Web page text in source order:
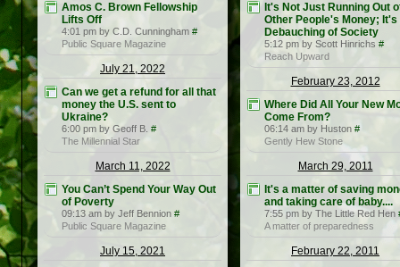
Amos C. Brown Fellowship
Lifts Off
4:01 pm by C.D. Cunningham #
Public Square Magazine
July 21, 2022
Can we get a refund for all that
money the U.S. sent to
Ukraine?
6:00 pm by Geoff B. #
The Millennial Star
March 11, 2022
You Can’t Spend Your Way Out
of Poverty
09:13 am by Jeff Bennion #
Public Square Magazine
July 15, 2021
It's Not Just Running Out
Other People's Money; It's
Debauching of Society
5:12 pm by Scott Hinrichs #
Reach Upward
February 23, 2012
Where Did All Your New
Come From?
06:14 am by Huston #
Gently Hew Stone
March 29, 2011
It's a matter of saving
and taking care of baby....
7:55 pm by The Little Red Hen
A matter of preparedness
February 22, 2011